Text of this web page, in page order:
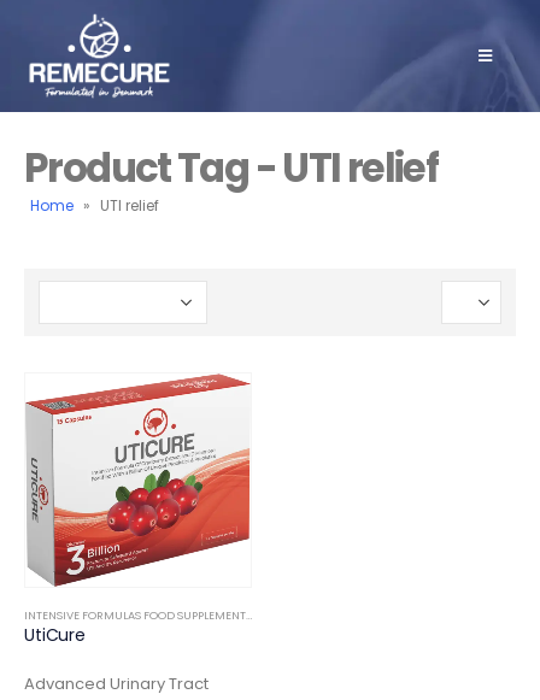
Product Tag - UTI relief
Home » UTI relief
INTENSIVE FORMULAS FOOD SUPPLEMENTS
Advanced Urinary Tract